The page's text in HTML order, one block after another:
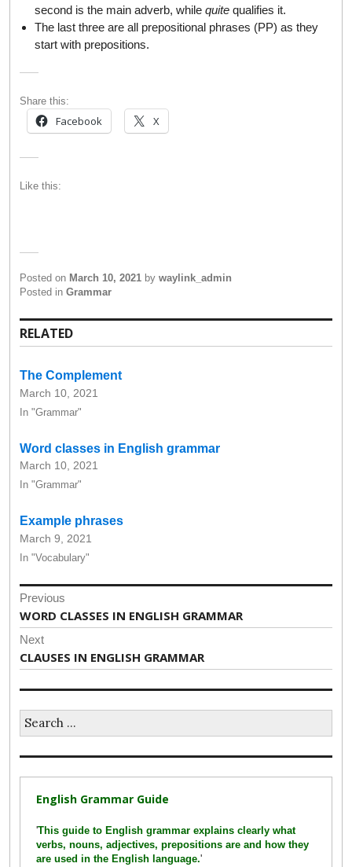
second is the main adverb, while quitequalifies it.
The last three are all prepositional phrases (PP) as they
start with prepositions.
Share this:
Facebook X
Like this:
Posted on March 10, 2021 by waylink_admin
Posted in Grammar
RELATED
The Complement
March 10, 2021
In "Grammar"
Word classes in English grammar
March 10, 2021
In "Grammar"
Example phrases
March 9, 2021
In "Vocabulary"
Post
navigation
Previous
Previous
post:
WORD CLASSES IN ENGLISH GRAMMAR
Next
Next
post:
CLAUSES IN ENGLISH GRAMMAR
Search
for:
English Grammar Guide
'This guide to English grammar explains clearly what
verbs, nouns, adjectives, prepositions are and how they
are used in the English language.'